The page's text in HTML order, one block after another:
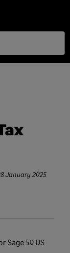
January 2025
Sage 50 US